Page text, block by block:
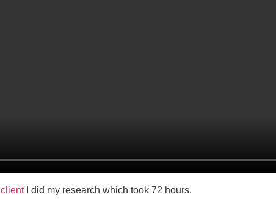
clientI did my research which took 72 hours.